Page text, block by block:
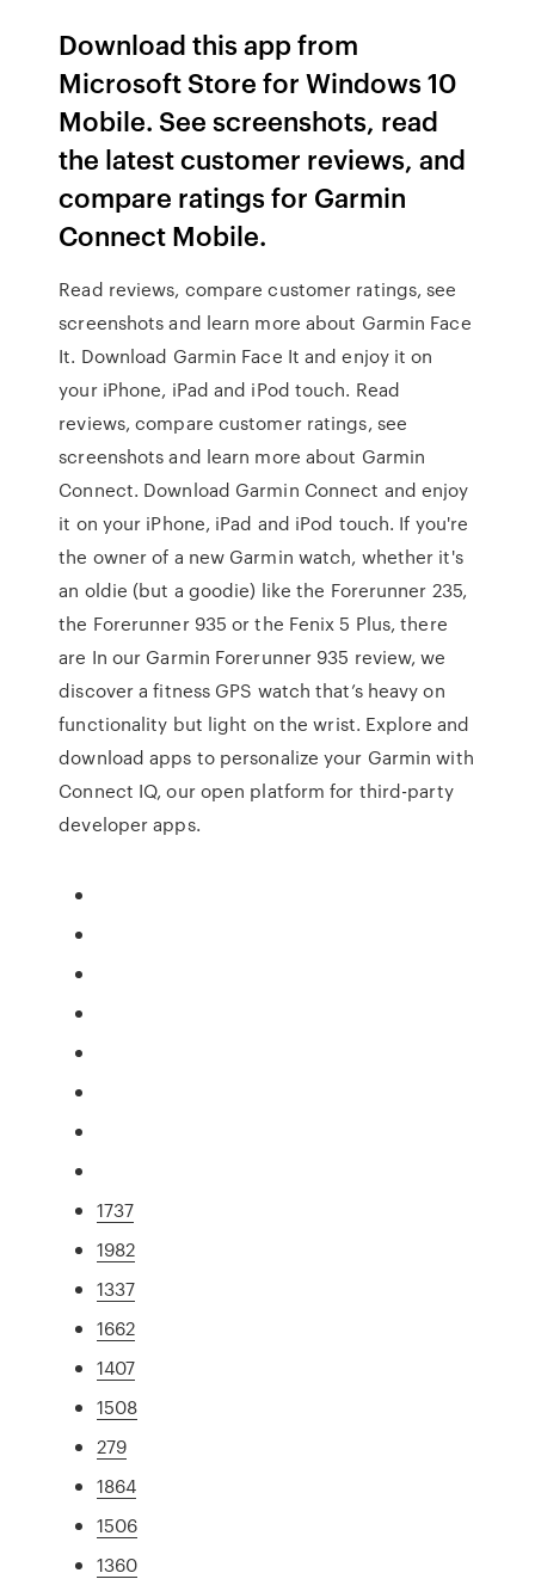
Download this app from
Microsoft Store for Windows 10
Mobile. See screenshots, read
the latest customer reviews, and
compare ratings for Garmin
Connect Mobile.
‎Read reviews, compare customer ratings, see
screenshots and learn more about Garmin Face
It. Download Garmin Face It and enjoy it on
your iPhone, iPad and iPod touch. ‎Read
reviews, compare customer ratings, see
screenshots and learn more about Garmin
Connect. Download Garmin Connect and enjoy
it on your iPhone, iPad and iPod touch. If you're
the owner of a new Garmin watch, whether it's
an oldie (but a goodie) like the Forerunner 235,
the Forerunner 935 or the Fenix 5 Plus, there
are In our Garmin Forerunner 935 review, we
discover a fitness GPS watch that’s heavy on
functionality but light on the wrist. Explore and
download apps to personalize your Garmin with
Connect IQ, our open platform for third-party
developer apps.
1737
1982
1337
1662
1407
1508
279
1864
1506
1360